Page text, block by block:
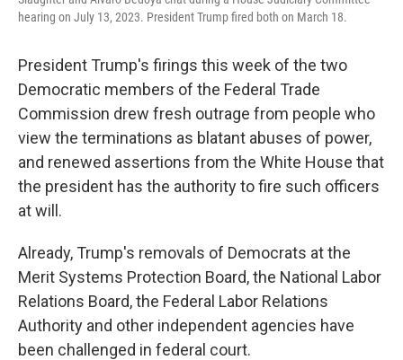
hearing on July 13, 2023. President Trump fired both on March 18.
President Trump's firings this week of the two
Democratic members of the Federal Trade
Commission drew fresh outrage from people who
view the terminations as blatant abuses of power,
and renewed assertions from the White House that
the president has the authority to fire such officers
at will.
Already, Trump's removals of Democrats at the
Merit Systems Protection Board, the National Labor
Relations Board, the Federal Labor Relations
Authority and other independent agencies have
been challenged in federal court.